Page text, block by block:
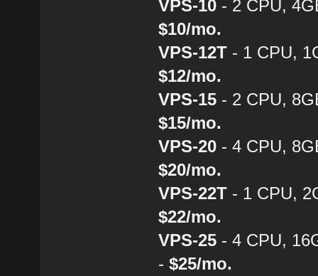
VPS-10 - 2 CPU,
$10/mo.
VPS-12T - 1 CPU,
$12/mo.
VPS-15 - 2 CPU,
$15/mo.
VPS-20 - 4 CPU,
$20/mo.
VPS-22T - 1 CPU,
$22/mo.
VPS-25 - 4 CPU,
-$25/mo.